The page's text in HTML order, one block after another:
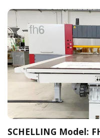
SCHELLING Model: